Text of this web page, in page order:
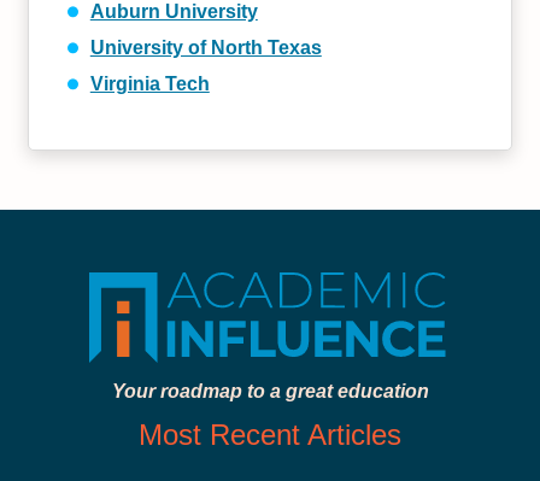
Auburn University
University of North Texas
Virginia Tech
Your roadmap to a great education
Most Recent Articles